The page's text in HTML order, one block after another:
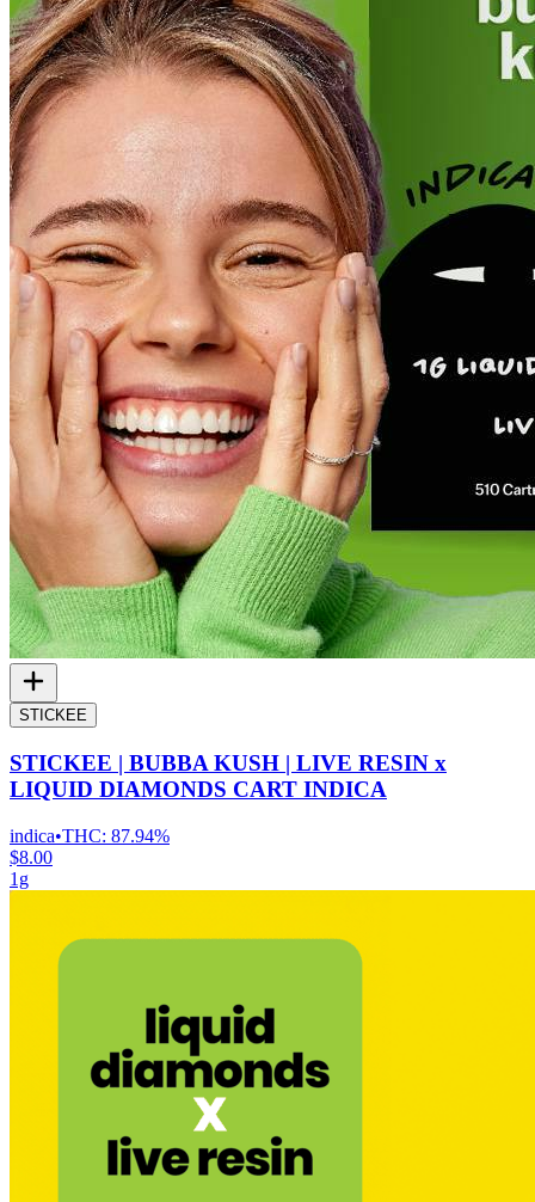
STICKEE
STICKEE | BUBBA KUSH | LIVE RESIN x
LIQUID DIAMONDS CART INDICA
indica•THC: 87.94%
$8.00
1g